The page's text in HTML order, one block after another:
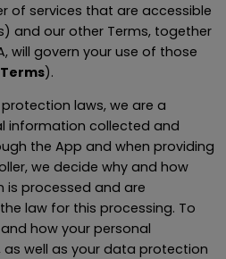
of services that are accessible
and our other Terms, together
will govern your use of those
Terms).
laws, we are a
information collected and
the App and when providing
we decide why and how
is processed and are
law for this processing. To
how your personal
well as your data protection